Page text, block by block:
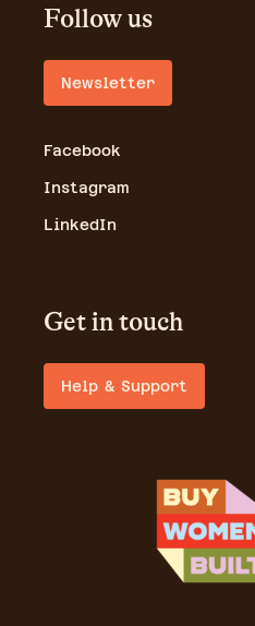
Follow us
Newsletter
Facebook
Instagram
LinkedIn
Get in touch
Help & Support